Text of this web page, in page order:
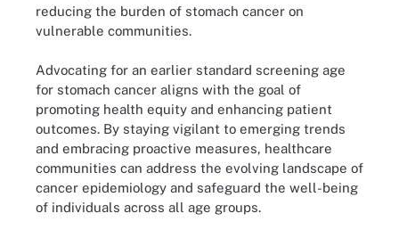
reducing the burden of stomach cancer on
vulnerable communities.
Advocating for an earlier standard screening age
for stomach cancer aligns with the goal of
promoting health equity and enhancing patient
outcomes. By staying vigilant to emerging trends
and embracing proactive measures, healthcare
communities can address the evolving landscape of
cancer epidemiology and safeguard the well-being
of individuals across all age groups.